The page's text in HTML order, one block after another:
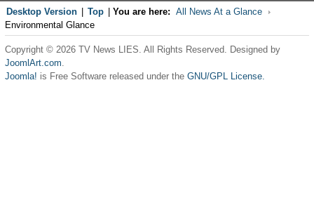
Desktop Version Top You are here: All News At a Glance
Environmental Glance
Copyright © 2026 TV News LIES. All Rights Reserved. Designed by
JoomlArt.com.
Joomla! is Free Software released under the GNU/GPL License.